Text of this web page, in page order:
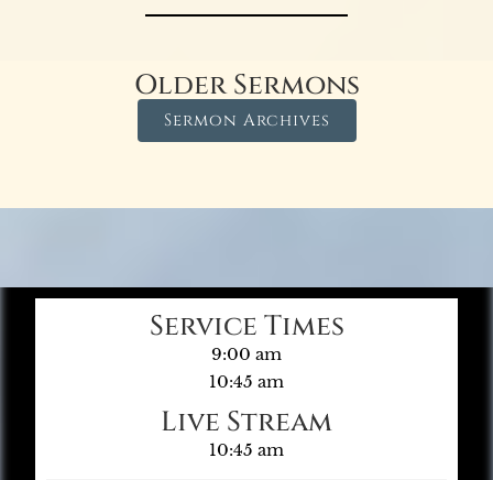
Older Sermons
Sermon Archives
Service Times
9:00 am
10:45 am
Live Stream
10:45 am